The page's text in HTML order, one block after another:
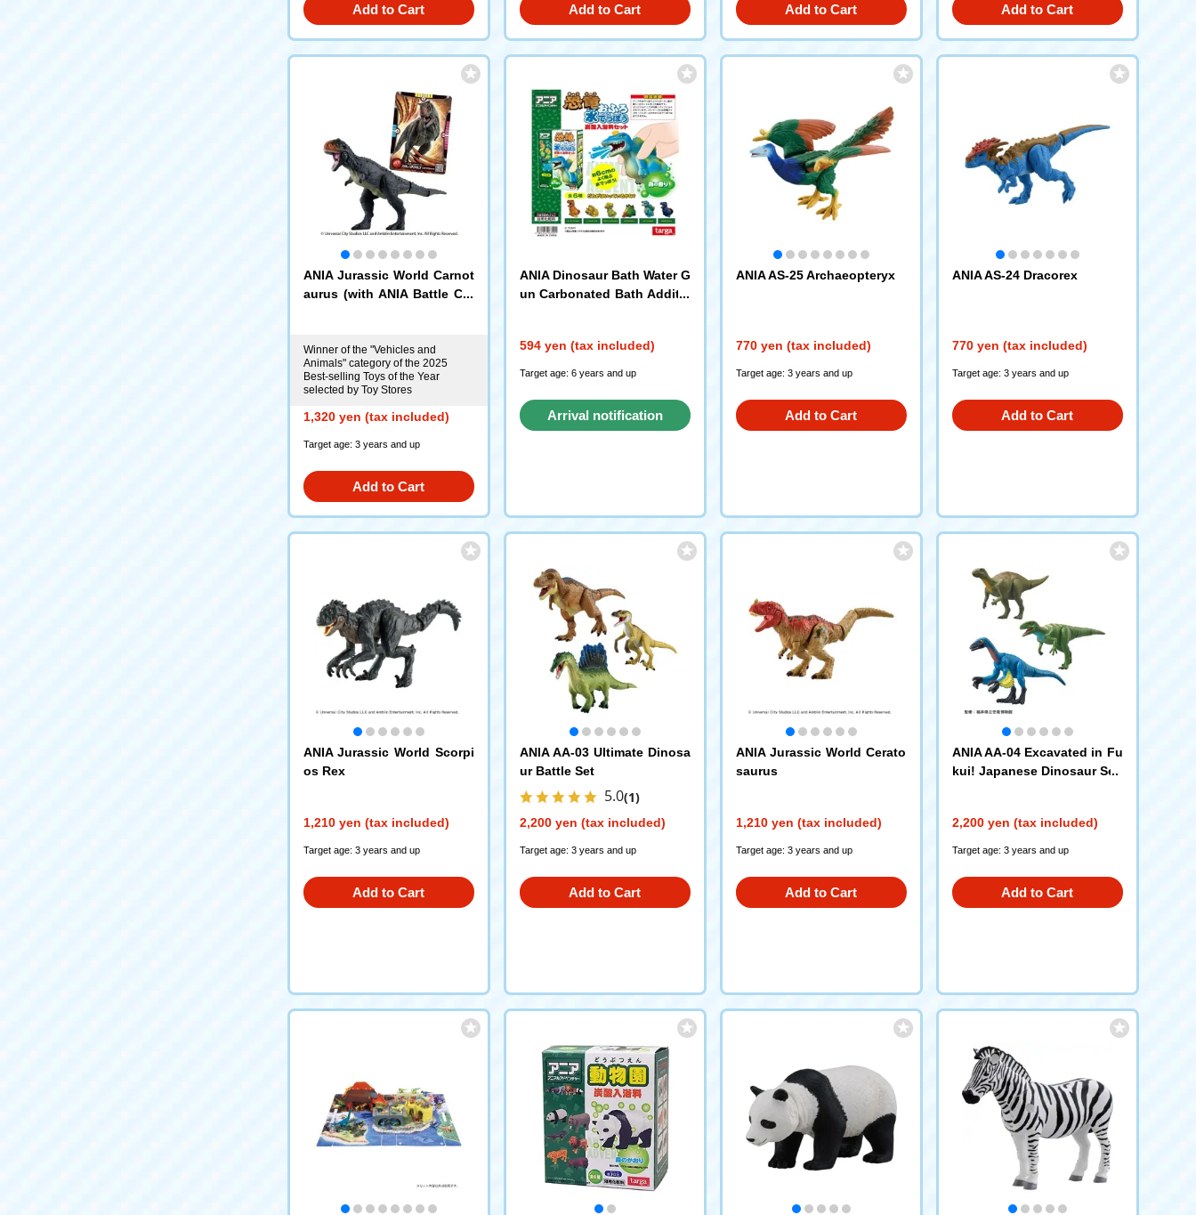
Add to Cart Add to Cart Add to Cart Add to Cart
ANIA Jurassic World Carnot
aurus (with ANIA Battle Car
Winner of the "Vehicles and
Animals" category of the 2025
Best-selling Toys of the Year
selected by Toy Stores
1,320 yen (tax included)
Target age: 3 years and up
Add to Cart
ANIA Dinosaur Bath Water G
un Carbonated Bath Additiv
594 yen (tax included)
Target age: 6 years and up
Arrival notification
ANIA AS-25 Archaeopteryx
770 yen (tax included)
Target age: 3 years and up
Add to Cart
ANIA AS-24 Dracorex
770 yen (tax included)
Target age: 3 years and up
Add to Cart
ANIA Jurassic World Scorpi
os Rex
1,210 yen (tax included)
Target age: 3 years and up
Add to Cart
ANIA AA-03 Ultimate Dinosa
ur Battle Set
5.0(1)
2,200 yen (tax included)
Target age: 3 years and up
Add to Cart
ANIA Jurassic World Cerato
saurus
1,210 yen (tax included)
Target age: 3 years and up
Add to Cart
ANIA AA-04 Excavated in Fu
kui! Japanese Dinosaur Set
2,200 yen (tax included)
Target age: 3 years and up
Add to Cart